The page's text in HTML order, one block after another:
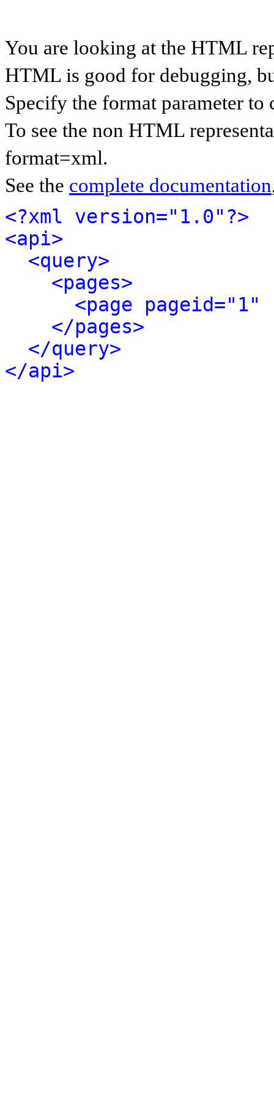
You are looking at the HTML
HTML is good for debugging,
Specify the format parameter to
To see the non HTML
format=xml.
See the complete documentation
<?xml version="1.0"?>
<api>
<query>
<pages>
<page
</pages>
</query>
</api>